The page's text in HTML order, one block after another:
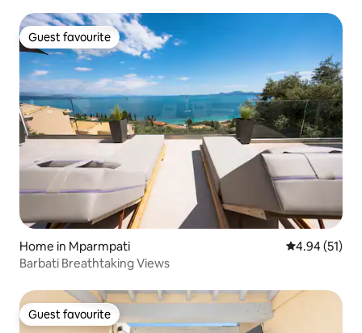
Guest favourite
Guest favourite
Home in Mparmpati 4.94 out of 5
4.94 (51)
Barbati Breathtaking Views
Guest favourite
Guest favourite